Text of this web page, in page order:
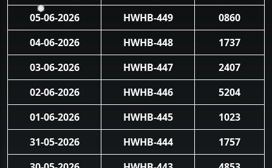
❅
05-06-2026
HWHB-449
0860
04-06-2026
HWHB-448
1737
03-06-2026
HWHB-447
2407
02-06-2026
HWHB-446
5204
01-06-2026
HWHB-445
1023
31-05-2026
HWHB-444
1757